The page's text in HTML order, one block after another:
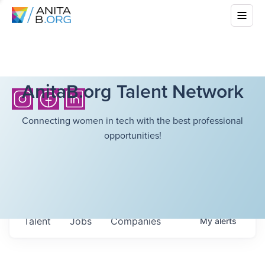
AnitaB.org Talent Network
Connecting women in tech with the best professional
opportunities!
Jobs Companies
Talent Myalerts